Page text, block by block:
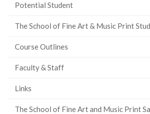
Potential Student
The School of Fine Art & Music Print
Course Outlines
Faculty & Staff
Links
The School of Fine Art and Music Print